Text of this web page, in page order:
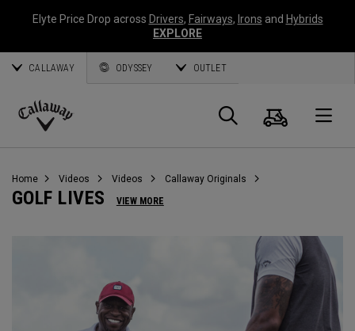
Elyte Price Drop across Drivers, Fairways, Irons and Hybrids
EXPLORE
CALLAWAY ODYSSEY OUTLET
Callaway
Search
Cart
Home Videos Videos Callaway Originals
GOLF LIVES VIEW MORE